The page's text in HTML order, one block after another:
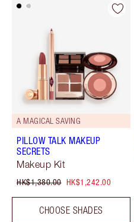
A MAGICAL SAVING
PILLOW TALK MAKEUP
SECRETS
Makeup Kit
HK$1,380.00 HK$1,242.00
CHOOSE SHADES